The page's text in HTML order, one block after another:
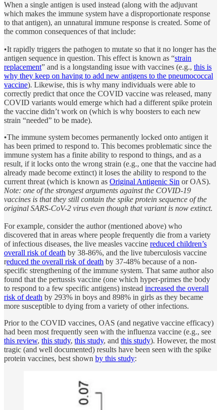
When a single antigen is used instead (along with the adjuvant
which makes the immune system have a disproportionate response
to that antigen), an unnatural immune response is created. Some of
the common consequences of that include:
•It rapidly triggers the pathogen to mutate so that it no longer has the
antigen sequence in question. This effect is known as “strain
replacement” and is a longstanding issue with vaccines (e.g., this is
why they keep on having to add new antigens to the pneumococcal
vaccine). Likewise, this is why many individuals were able to
correctly predict that once the COVID vaccine was released, many
COVID variants would emerge which had a different spike protein
the vaccine didn’t work on (which is why boosters to each new
strain “needed” to be made).
•The immune system becomes permanently locked onto antigen it
has been primed to respond to. This becomes problematic since the
immune system has a finite ability to respond to things, and as a
result, if it locks onto the wrong strain (e.g., one that the vaccine had
already made become extinct) it loses the ability to respond to the
current threat (which is known as Original Antigenic Sin or OAS).
Note: one of the strongest arguments against the COVID-19
vaccines is that they still contain the spike protein sequence of the
original SARS-CoV-2 virus even though that variant is now extinct.
For example, consider the author (mentioned above) who
discovered that in areas where people frequently die from a variety
of infectious diseases, the live measles vaccine reduced children’s
overall risk of death by 38-86%, and the live tuberculosis vaccine
reduced the overall risk of death by 37-48% because of a non-
specific strengthening of the immune system. That same author also
found that the pertussis vaccine (one which hyper-primes the body
to respond to a few specific antigens) instead increased the overall
risk of death by 293% in boys and 898% in girls as they became
more susceptible to dying from a variety of other infections.
Prior to the COVID vaccines, OAS (and negative vaccine efficacy)
had been most frequently seen with the influenza vaccine (e.g., see
this review, this study, this study, and this study). However, the most
tragic (and well documented) results have been seen with the spike
protein vaccines, best shown by this study: